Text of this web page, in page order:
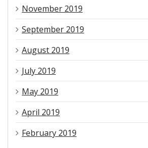
November 2019
September 2019
August 2019
July 2019
May 2019
April 2019
February 2019